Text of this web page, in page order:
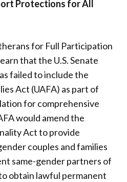
Protections for All
for Full Participation
that the U.S. Senate
failed to include the
Act (UAFA) as part of
for comprehensive
would amend the
Act to provide
couples and families
same-gender partners of
obtain lawful permanent